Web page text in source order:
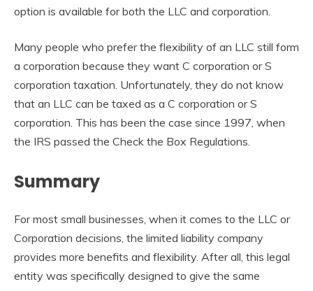
option is available for both the LLC and corporation.
Many people who prefer the flexibility of an LLC still form
a corporation because they want C corporation or S
corporation taxation. Unfortunately, they do not know
that an LLC can be taxed as a C corporation or S
corporation. This has been the case since 1997, when
the IRS passed the Check the Box Regulations.
Summary
For most small businesses, when it comes to the LLC or
Corporation decisions, the limited liability company
provides more benefits and flexibility. After all, this legal
entity was specifically designed to give the same